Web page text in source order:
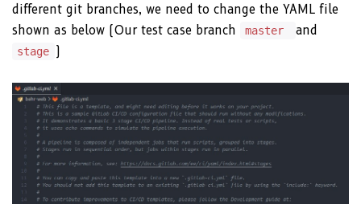
different git branches, we need to change the YAML file
shown as below (Our test case branch
master and
stage )